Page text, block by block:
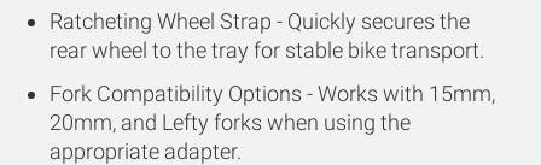
Ratcheting Wheel Strap - Quickly secures the
rear wheel to the tray for stable bike transport.
Fork Compatibility Options - Works with 15mm,
20mm, and Lefty forks when using the
appropriate adapter.